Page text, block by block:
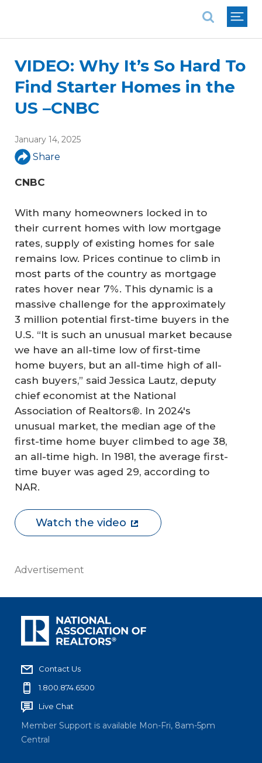
VIDEO: Why It’s So Hard To
Find Starter Homes in the
US –CNBC
January 14, 2025
Share
CNBC
With many homeowners locked in to
their current homes with low mortgage
rates, supply of existing homes for sale
remains low. Prices continue to climb in
most parts of the country as mortgage
rates hover near 7%. This dynamic is a
massive challenge for the approximately
3 million potential first-time buyers in the
U.S. “It is such an unusual market because
we have an all-time low of first-time
home buyers, but an all-time high of all-
cash buyers,” said Jessica Lautz, deputy
chief economist at the National
Association of Realtors®. In 2024′s
unusual market, the median age of the
first-time home buyer climbed to age 38,
an all-time high. In 1981, the average first-
time buyer was aged 29, according to
NAR.
Watch the video
Advertisement
Contact Us
1.800.874.6500
Live Chat
Member Support is available Mon-Fri, 8am-5pm
Central